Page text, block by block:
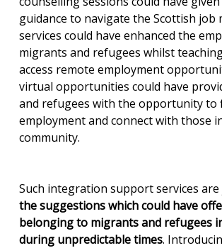
guidance to navigate the Scottish job
services could have enhanced the
migrants and refugees whilst
access remote employment
virtual opportunities could have
and refugees with the opportunity to
employment and connect with those
community.
Such integration support services
the suggestions which could have
belonging to migrants and refugees
during unpredictable times.